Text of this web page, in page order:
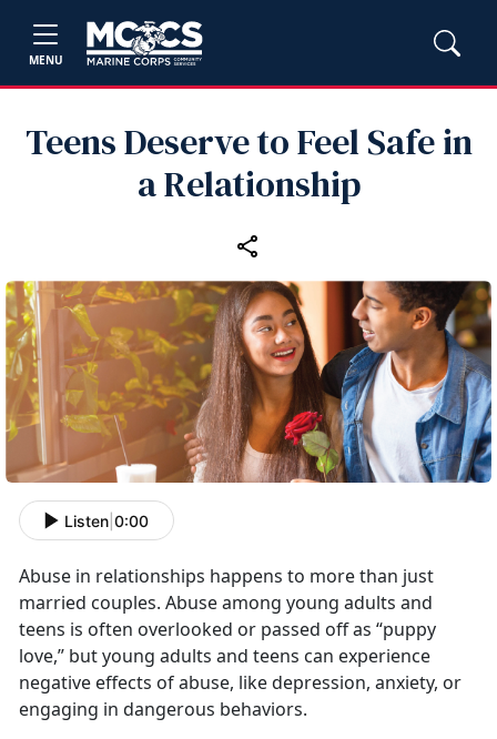
MENU
Teens Deserve to Feel Safe in
a Relationship
Listen 0:00
Abuse in relationships happens to more than just
married couples. Abuse among young adults and
teens is often overlooked or passed off as “puppy
love,” but young adults and teens can experience
negative effects of abuse, like depression, anxiety, or
engaging in dangerous behaviors.